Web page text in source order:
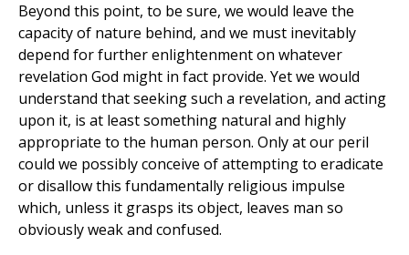
Beyond this point, to be sure, we would leave the
capacity of nature behind, and we must inevitably
depend for further enlightenment on whatever
revelation God might in fact provide. Yet we would
understand that seeking such a revelation, and acting
upon it, is at least something natural and highly
appropriate to the human person. Only at our peril
could we possibly conceive of attempting to eradicate
or disallow this fundamentally religious impulse
which, unless it grasps its object, leaves man so
obviously weak and confused.